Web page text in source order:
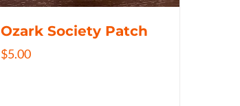
Ozark Society Patch
$5.00